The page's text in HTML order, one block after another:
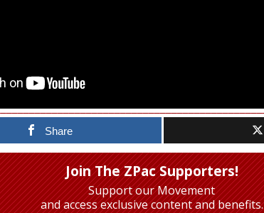
Share
Join The ZPac Supporters!
Support our Movement
and access exclusive content and benefits.